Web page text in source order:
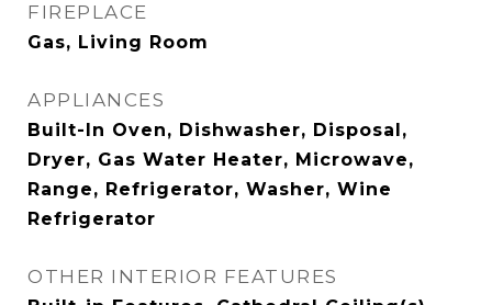
FIREPLACE
Gas, Living Room
APPLIANCES
Built-In Oven, Dishwasher, Disposal,
Dryer, Gas Water Heater, Microwave,
Range, Refrigerator, Washer, Wine
Refrigerator
OTHER INTERIOR FEATURES